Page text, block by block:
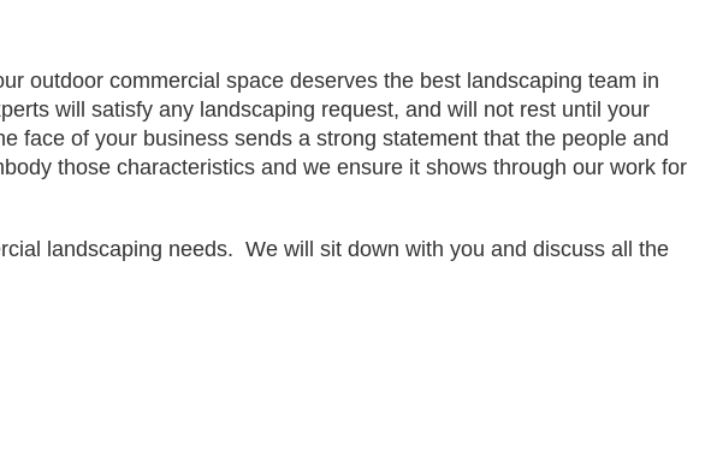
outdoor commercial space deserves the best landscaping team in
will satisfy any landscaping request, and will not rest until your
face of your business sends a strong statement that the people and
those characteristics and we ensure it shows through our work for
landscaping needs.  We will sit down with you and discuss all the